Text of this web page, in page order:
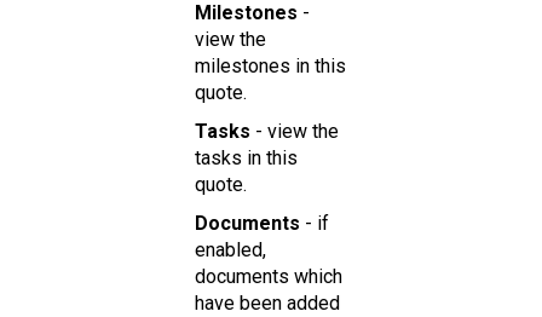
Milestones -
view the
milestones in this
quote.
Tasks - view the
tasks in this
quote.
Doc uments - if
enabled,
documents which
have been added